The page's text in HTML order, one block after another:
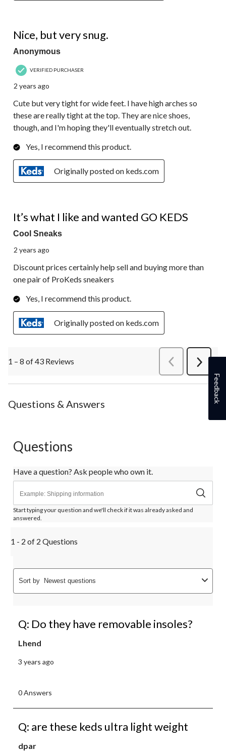
Nice, but very snug.
Anonymous
VERIFIED PURCHASER
2 years ago
Cute but very tight for wide feet. I have high arches so
these are really tight at the top. They are nice shoes,
though, and I'm hoping they'll eventually stretch out.
Yes, I recommend this product.
Originally posted on keds.com
It’s what I like and wanted GO KEDS
Cool Sneaks
2 years ago
Discount prices certainly help sell and buying more than
one pair of ProKeds sneakers
Yes, I recommend this product.
Originally posted on keds.com
1 – 8 of 43 Reviews PreviousReviews
Next
Questions & Answers
Questions
Have a question? Ask people who own it.
Start typing your question and we'll check if it was already asked and
answered.
1 - 2 of 2 Questions
Sort by Newest questions
Q: Do they have removable insoles?
Lhend
3 years ago
0 Answers
Q: are these keds ultra light weight
dpar
Feedback